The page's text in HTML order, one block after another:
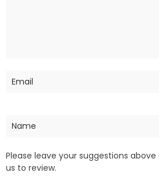
Please leave your suggestions above
us to review.